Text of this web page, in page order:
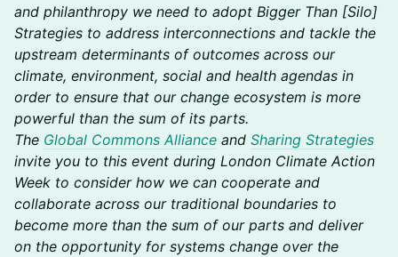
and philanthropy we need to adopt Bigger Than [Silo]
Strategies to address interconnections and tackle the
upstream determinants of outcomes across our
climate, environment, social and health agendas in
order to ensure that our change ecosystem is more
powerful than the sum of its parts.
The Global Commons Alliance and Sharing Strategies
invite you to this event during London Climate Action
Week to consider how we can cooperate and
collaborate across our traditional boundaries to
become more than the sum of our parts and deliver
on the opportunity for systems change over the